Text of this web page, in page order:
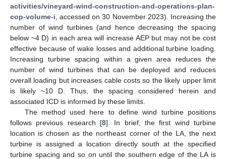
activities/vineyard-wind-construction-and-operations-plan-
cop-volume-i , accessed on 30 November 2023). Increasing the
number of wind turbines (and hence decreasing the spacing
below ~4 D) in each area will increase AEP but may not be cost
effective because of wake losses and additional turbine loading.
Increasing turbine spacing within a given area reduces the
number of wind turbines that can be deployed and reduces
overall loading but increases cable costs so the likely upper limit
is likely ~10 D. Thus, the spacing considered herein and
associated ICD is informed by these limits.
The method used here to define wind turbine positions
follows previous research [8]. In brief, the first wind turbine
location is chosen as the northeast corner of the LA, the next
turbine is assigned a location directly south at the specified
turbine spacing and so on until the southern edge of the LA is